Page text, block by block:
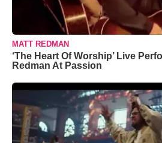
MATT REDMAN
‘The Heart Of Worship’ Live
Redman At Passion